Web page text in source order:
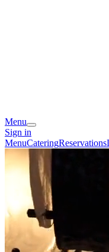
Menu
Sign in
MenuCateringReservations